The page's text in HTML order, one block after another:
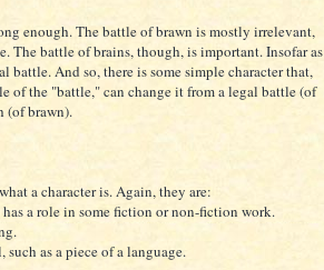
enough. The battle of brawn is mostly irrelevant,
The battle of brains, though, is important. Insofar as
battle. And so, there is some simple character that,
of the "battle," can change it from a legal battle (of
(of brawn).
a character is. Again, they are:
a role in some fiction or non-fiction work.
as a piece of a language.